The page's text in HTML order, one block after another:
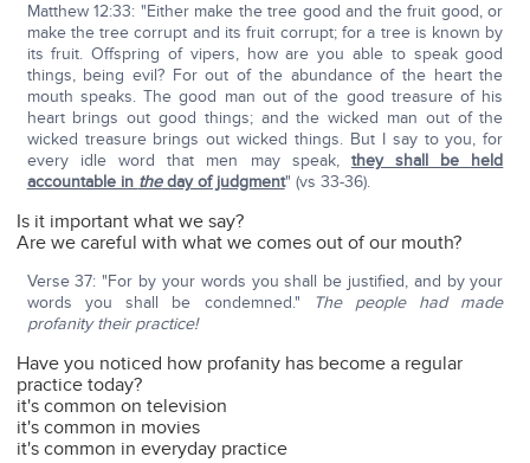
Matthew 12:33: "Either make the tree good and the fruit good, or
make the tree corrupt and its fruit corrupt; for a tree is known by
its fruit. Offspring of vipers, how are you able to speak good
things, being evil? For out of the abundance of the heart the
mouth speaks. The good man out of the good treasure of his
heart brings out good things; and the wicked man out of the
wicked treasure brings out wicked things. But I say to you, for
every idle word that men may speak, they shall be held
accountable in theday of judgment" (vs 33-36).
Is it important what we say?
Are we careful with what we comes out of our mouth?
Verse 37: "For by your words you shall be justified, and by your
words you shall be condemned."
The people had made
profanity their practice!
Have you noticed how profanity has become a regular
practice today?
it's common on television
it's common in movies
it's common in everyday practice